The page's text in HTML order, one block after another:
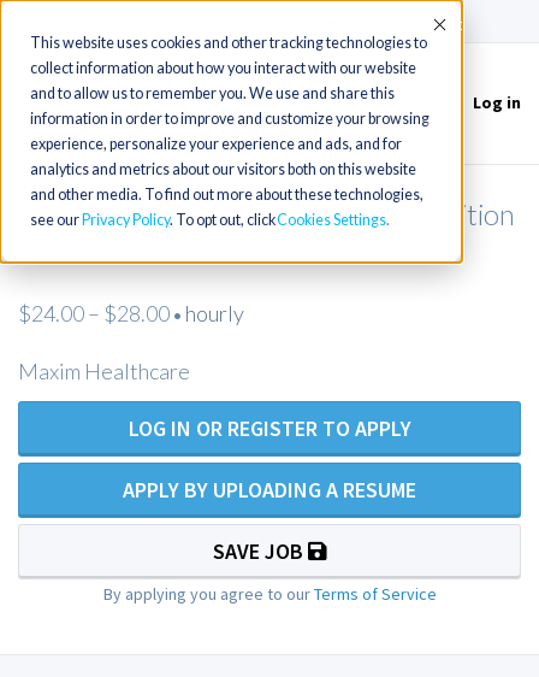
This website uses cookies and other tracking technologies to
collect information about how you interact with our website
and to allow us to remember you. We use and share this
information in order to improve and customize your browsing
experience, personalize your experience and ads, and for
analytics and metrics about our visitors both on this website
and other media. To find out more about these technologies,
see our Privacy Policy. To opt out, clickCookies Settings
Accept
Toggle
navigation
Log in
Licensed Practical Nurse - Open Position
$24.00 – $28.00 • hourly
Maxim Healthcare
LOG IN OR REGISTER TO APPLY
APPLY BY UPLOADING A RESUME
SAVE JOB
By applying you agree to ourTerms of Service